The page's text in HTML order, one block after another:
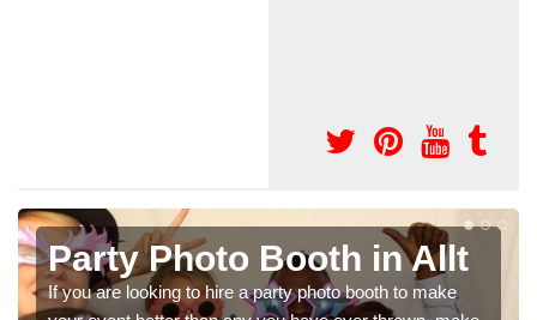
Photo Booth Hire for
Parties in Allt